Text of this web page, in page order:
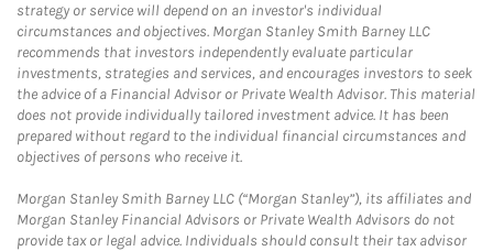
strategy or service will depend on an investor's individual
circumstances and objectives. Morgan Stanley Smith Barney LLC
recommends that investors independently evaluate particular
investments, strategies and services, and encourages investors to seek
the advice of a Financial Advisor or Private Wealth Advisor. This material
does not provide individually tailored investment advice. It has been
prepared without regard to the individual financial circumstances and
objectives of persons who receive it.
Morgan Stanley Smith Barney LLC (“Morgan Stanley”), its affiliates and
Morgan Stanley Financial Advisors or Private Wealth Advisors do not
provide tax or legal advice. Individuals should consult their tax advisor